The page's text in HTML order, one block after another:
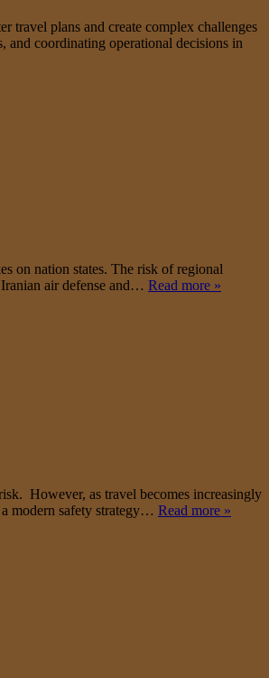
travel plans and create complex challenges
and coordinating operational decisions in
on nation states. The risk of regional
air defense and… Read more »
However, as travel becomes increasingly
modern safety strategy… Read more »